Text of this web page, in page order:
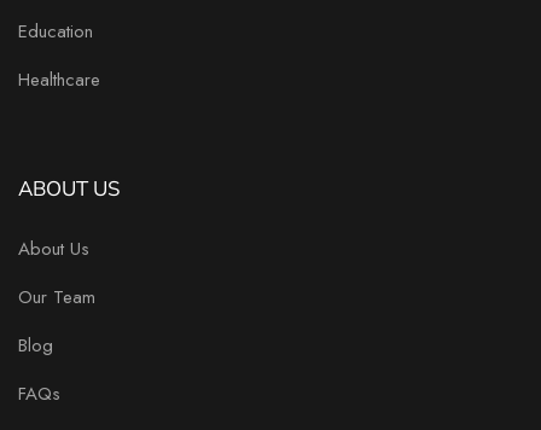
Education
Healthcare
ABOUT US
About Us
Our Team
Blog
FAQs